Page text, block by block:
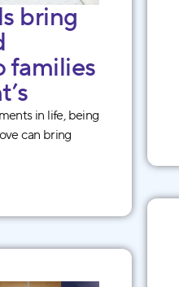
bring
families
in life, being
can bring